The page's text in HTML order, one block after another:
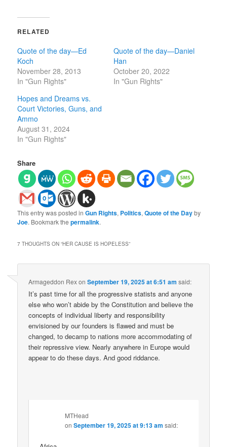
RELATED
Quote of the day—Ed
Koch
November 28, 2013
In "Gun Rights"
Quote of the day—Daniel
Han
October 20, 2022
In "Gun Rights"
Hopes and Dreams vs.
Court Victories, Guns, and
Ammo
August 31, 2024
In "Gun Rights"
Share
This entry was posted inGun Rights, Politics,Quote of the Dayby
Joe. Bookmark thepermalink.
7 THOUGHTS ON “HER CAUSE IS HOPELESS”
Armageddon RexonSeptember 19, 2025 at 6:51 am said:
It’s past time for all the progressive statists and anyone
else who won’t abide by the Constitution and believe the
concepts of individual liberty and responsibility
envisioned by our founders is flawed and must be
changed, to decamp to nations more accommodating of
their repressive view. Nearly anywhere in Europe would
appear to do these days. And good riddance.
MTHead
onSeptember 19, 2025 at 9:13 am said: